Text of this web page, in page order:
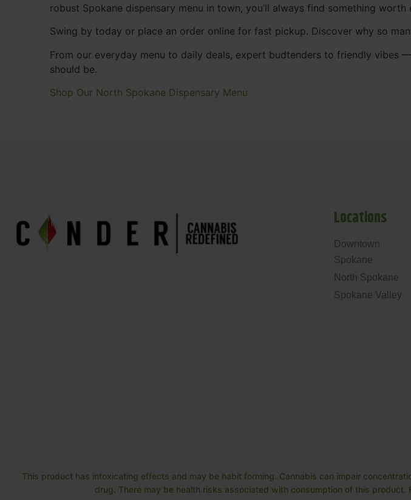
robust Spokane dispensary menu in town, you’ll always find something
Swing by today or place an order online for fast pickup. Discover why so
From our everyday menu to daily deals, expert budtenders to friendly vibes
should be.
Shop Our North Spokane Dispensary Menu
Locations
Downtown
Spokane
North Spokane
Spokane Valley
This product has intoxicating effects and may be habit forming. Cannabis can impair
drug. There may be health risks associated with consumption of this